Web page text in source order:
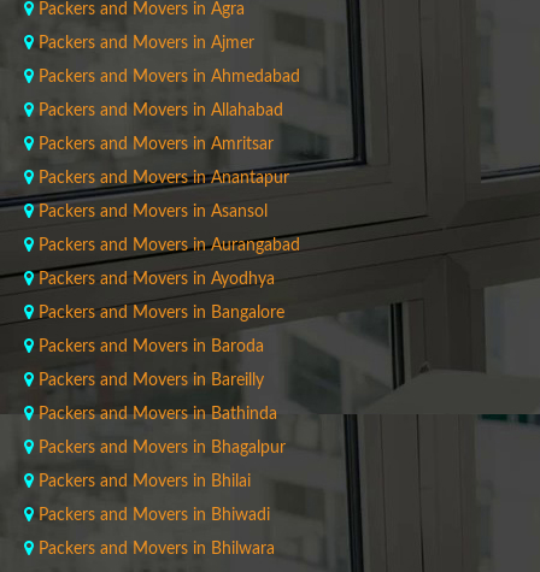
Packers and Movers in Agra
Packers and Movers in Ajmer
Packers and Movers in Ahmedabad
Packers and Movers in Allahabad
Packers and Movers in Amritsar
Packers and Movers in Anantapur
Packers and Movers in Asansol
Packers and Movers in Aurangabad
Packers and Movers in Ayodhya
Packers and Movers in Bangalore
Packers and Movers in Baroda
Packers and Movers in Bareilly
Packers and Movers in Bathinda
Packers and Movers in Bhagalpur
Packers and Movers in Bhilai
Packers and Movers in Bhiwadi
Packers and Movers in Bhilwara